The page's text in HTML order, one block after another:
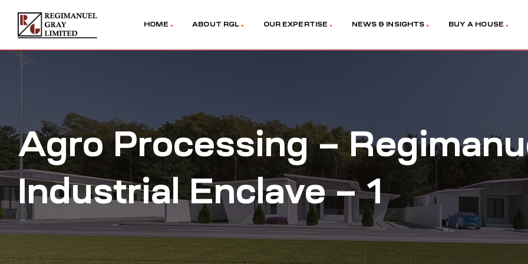
HOME ABOUT RGL OUR EXPERTISE NEWS & INSIGHTS BUY A HOUSE
Agro Processing –
Industrial Enclave – 1